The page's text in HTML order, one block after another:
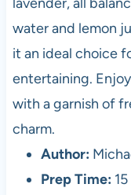
water and lemon
it an ideal choice
entertaining.
with a garnish of
charm.
Author:
Prep Time: